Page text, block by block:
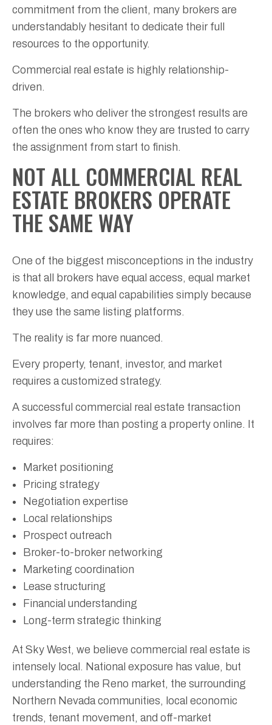
commitment from the client, many brokers are
understandably hesitant to dedicate their full
resources to the opportunity.
Commercial real estate is highly relationship-
driven.
The brokers who deliver the strongest results are
often the ones who know they are trusted to carry
the assignment from start to finish.
NOT ALL COMMERCIAL REAL
ESTATE BROKERS OPERATE
THE SAME WAY
One of the biggest misconceptions in the industry
is that all brokers have equal access, equal market
knowledge, and equal capabilities simply because
they use the same listing platforms.
The reality is far more nuanced.
Every property, tenant, investor, and market
requires a customized strategy.
A successful commercial real estate transaction
involves far more than posting a property online. It
requires:
Market positioning
Pricing strategy
Negotiation expertise
Local relationships
Prospect outreach
Broker-to-broker networking
Marketing coordination
Lease structuring
Financial understanding
Long-term strategic thinking
At Sky West, we believe commercial real estate is
intensely local. National exposure has value, but
understanding the Reno market, the surrounding
Northern Nevada communities, local economic
trends, tenant movement, and off-market